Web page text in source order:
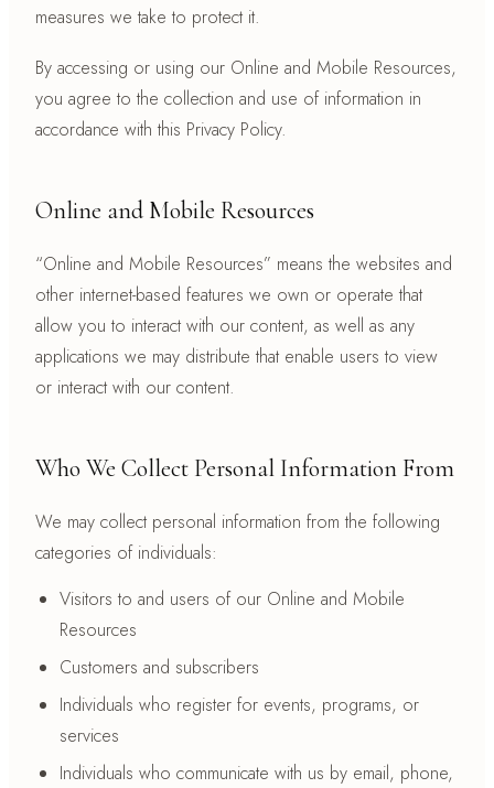
measures we take to protect it.
By accessing or using our Online and Mobile Resources,
you agree to the collection and use of information in
accordance with this Privacy Policy.
Online and Mobile Resources
“Online and Mobile Resources” means the websites and
other internet-based features we own or operate that
allow you to interact with our content, as well as any
applications we may distribute that enable users to view
or interact with our content.
Who We Collect Personal Information From
We may collect personal information from the following
categories of individuals:
Visitors to and users of our Online and Mobile
Resources
Customers and subscribers
Individuals who register for events, programs, or
services
Individuals who communicate with us by email, phone,